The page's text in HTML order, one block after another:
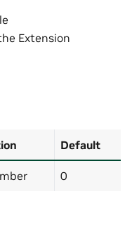
Extension
Default
0